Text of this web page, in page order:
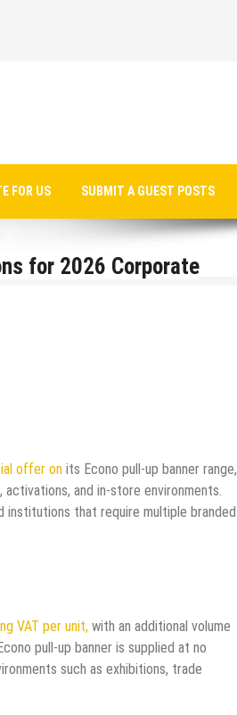
FOR US SUBMIT A GUEST POSTS
for 2026 Corporate
offer on its Econo pull-up banner range,
and in-store environments.
institutions that require multiple branded
VAT per unit, with an additional volume
pull-up banner is supplied at no
such as exhibitions, trade